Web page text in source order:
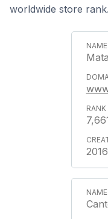
worldwide store rank.